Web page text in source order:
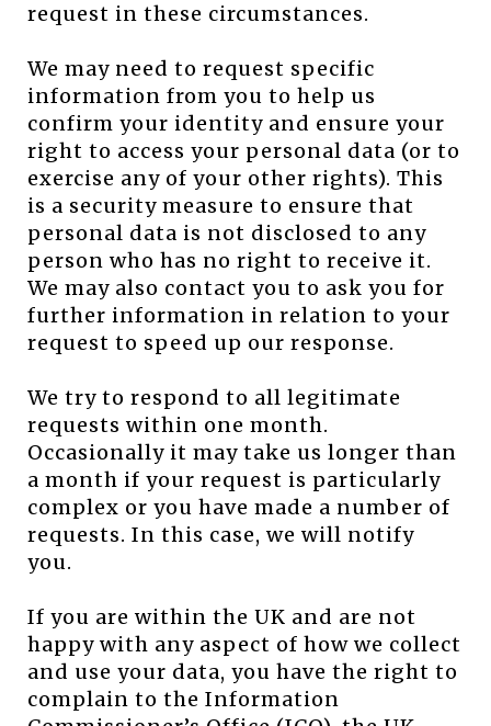
request in these circumstances.
We may need to request specific
information from you to help us
confirm your identity and ensure your
right to access your personal data (or to
exercise any of your other rights). This
is a security measure to ensure that
personal data is not disclosed to any
person who has no right to receive it.
We may also contact you to ask you for
further information in relation to your
request to speed up our response.
We try to respond to all legitimate
requests within one month.
Occasionally it may take us longer than
a month if your request is particularly
complex or you have made a number of
requests. In this case, we will notify
you.
If you are within the UK and are not
happy with any aspect of how we collect
and use your data, you have the right to
complain to the Information